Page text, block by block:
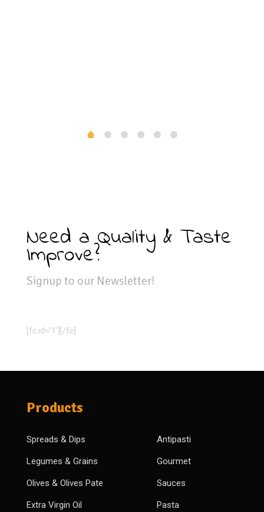
Need a Quality & Taste
Improve?
Signup to our Newsletter!
[fc id='1'][/fc]
Products
Spreads & Dips
Legumes & Grains
Olives & Olives Pate
Extra Virgin Oil
Antipasti
Gourmet
Sauces
Pasta